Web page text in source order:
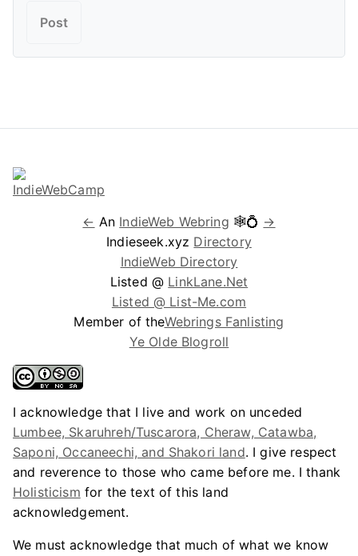
← An IndieWeb Webring 🕸💍 →
Indieseek.xyz Directory
IndieWeb Directory
Listed @ LinkLane.Net
Listed @ List-Me.com
Member of theWebrings Fanlisting
Ye Olde Blogroll
I acknowledge that I live and work on unceded
Lumbee, Skaruhreh/Tuscarora, Cheraw, Catawba,
Saponi, Occaneechi, and Shakori land. I give respect
and reverence to those who came before me. I thank
Holisticism for the text of this land
acknowledgement.
We must acknowledge that much of what we know